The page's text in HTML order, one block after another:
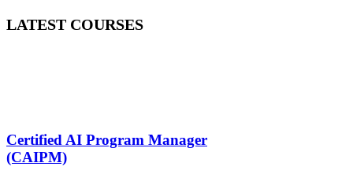
LATEST COURSES
Certified AI Program Manager
(CAIPM)